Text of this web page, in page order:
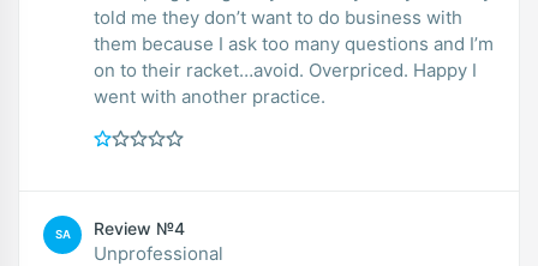
told me they don’t want to do business with
them because I ask too many questions and I’m
on to their racket…avoid. Overpriced. Happy I
went with another practice.
SA Review №4
Unprofessional